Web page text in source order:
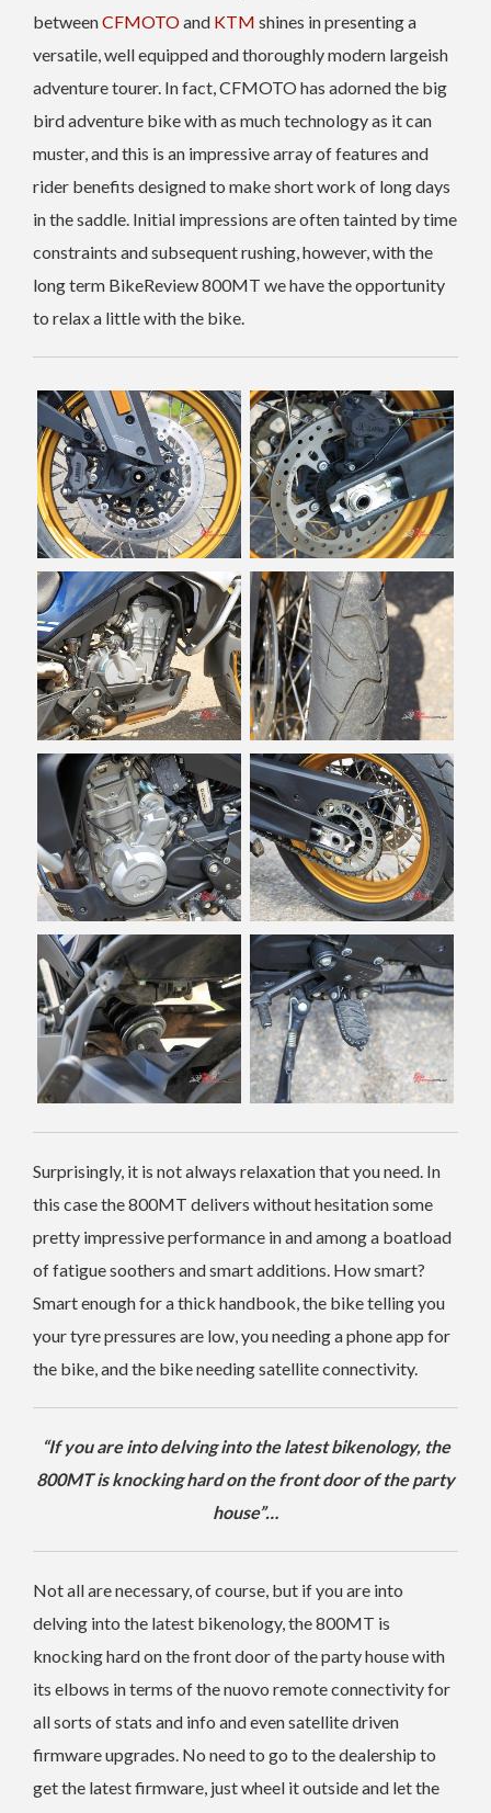
betweenCFMOTOand KTM shines in presenting a
versatile, well equipped and thoroughly modern largeish
adventure tourer. In fact, CFMOTO has adorned the big
bird adventure bike with as much technology as it can
muster, and this is an impressive array of features and
rider benefits designed to make short work of long days
in the saddle. Initial impressions are often tainted by time
constraints and subsequent rushing, however, with the
long term BikeReview 800MT we have the opportunity
to relax a little with the bike.
Surprisingly, it is not always relaxation that you need. In
this case the 800MT delivers without hesitation some
pretty impressive performance in and among a boatload
of fatigue soothers and smart additions. How smart?
Smart enough for a thick handbook, the bike telling you
your tyre pressures are low, you needing a phone app for
the bike, and the bike needing satellite connectivity.
“If you are into delving into the latest bikenology, the
800MT is knocking hard on the front door of the party
house”…
Not all are necessary, of course, but if you are into
delving into the latest bikenology, the 800MT is
knocking hard on the front door of the party house with
its elbows in terms of the nuovo remote connectivity for
all sorts of stats and info and even satellite driven
firmware upgrades. No need to go to the dealership to
get the latest firmware, just wheel it outside and let the